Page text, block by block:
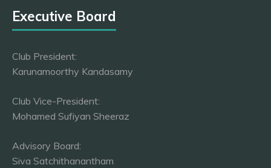
Executive Board
Club President:
Karunamoorthy Kandasamy
Club Vice-President:
Mohamed Sufiyan Sheeraz
Advisory Board:
Siva Satchithanantham